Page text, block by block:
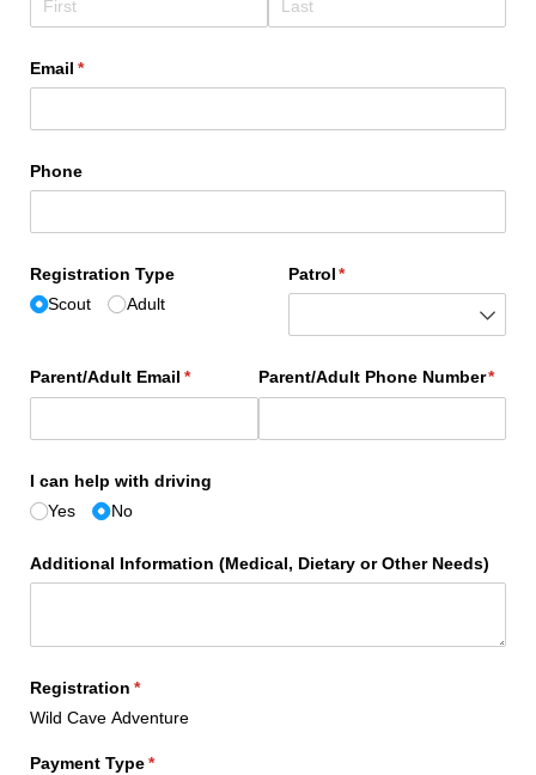
Email *
(required)
Phone
Registration Type
Scout
Adult
Patrol *
(required)
Parent/​Adult Email *
(required)Parent/​Adult Phone Number*
I can help with driving
Yes
No
Additional Information (Medical, Dietary or Other Needs)
Registration *
(required)
Wild Cave Adventure
Payment Type*
(required)